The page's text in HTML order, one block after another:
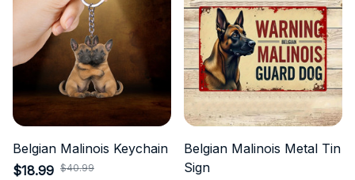
Belgian Malinois Keychain
$18.99 $40.99
Belgian Malinois Metal Tin
Sign